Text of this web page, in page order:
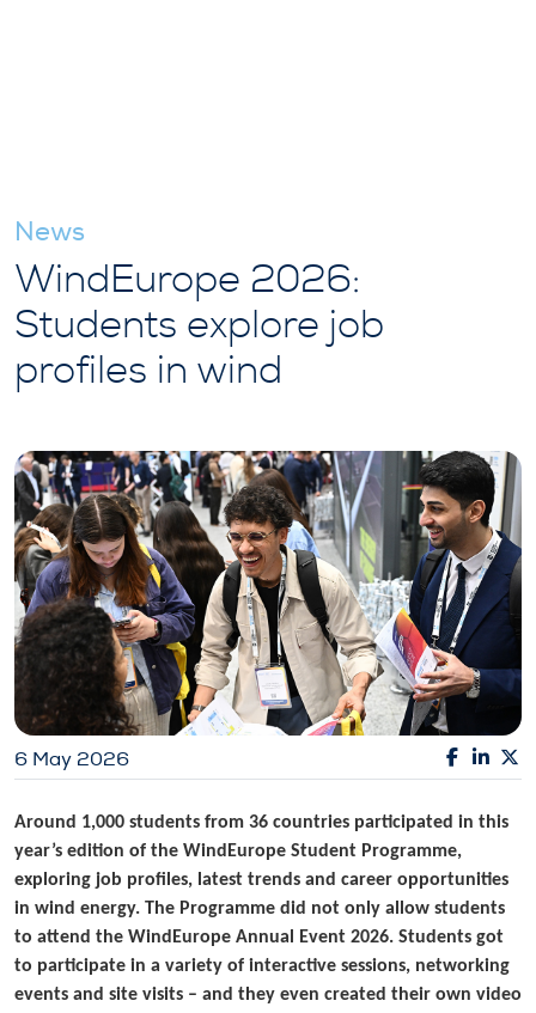
News
WindEurope 2026:
Students explore job
profiles in wind
6 May 2026
Around 1,000 students from 36 countries participated in this
year’s edition of the WindEurope Student Programme,
exploring job profiles, latest trends and career opportunities
in wind energy. The Programme did not only allow students
to attend the WindEurope Annual Event 2026. Students got
to participate in a variety of interactive sessions, networking
events and site visits – and they even created their own video